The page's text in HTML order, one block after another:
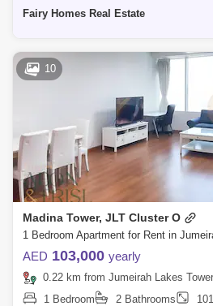
Fairy Homes Real Estate
10
Madina Tower, JLT Cluster O
AED 103,000 yearly
0.22 km from Jumeirah Lakes Towers
1 Bedroom
2 Bathrooms